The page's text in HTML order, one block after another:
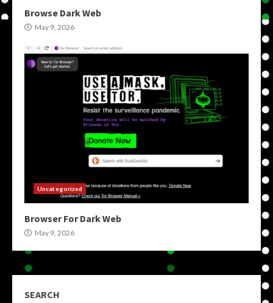
Browse Dark Web
May 9, 2026
Uncategorized
Browser For Dark Web
May 9, 2026
SEARCH